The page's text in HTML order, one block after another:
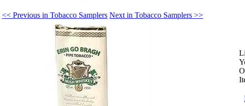
<< Previous in Tobacco Samplers Next in Tobacco Samplers >>